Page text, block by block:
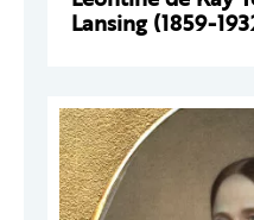
Lansing (1859-